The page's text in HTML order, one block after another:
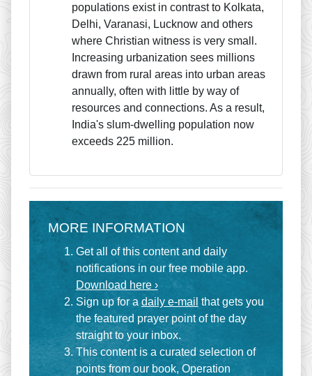
populations exist in contrast to Kolkata,
Delhi, Varanasi, Lucknow and others
where Christian witness is very small.
Increasing urbanization sees millions
drawn from rural areas into urban areas
annually, often with little by way of
resources and connections. As a result,
India's slum-dwelling population now
exceeds 225 million.
MORE INFORMATION
Get all of this content and daily
notifications in our free mobile app.
Download here ›
Sign up for a daily e-mail that gets you
the featured prayer point of the day
straight to your inbox.
This content is a curated selection of
points from our book, Operation